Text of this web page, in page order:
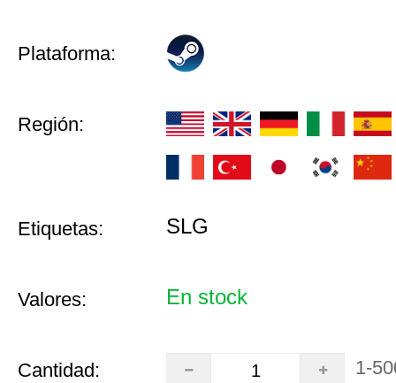
Plataforma:
Región:
Etiquetas: SLG
Valores: En stock
Cantidad: 1-